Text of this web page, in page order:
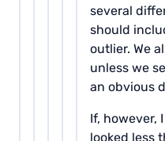
several
should
outlier. We
unless we
an obvious
If, however,
looked less